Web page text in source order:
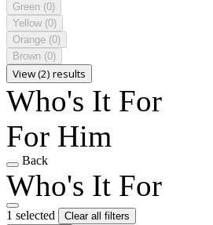
Green (0)
Yellow (0)
Orange (0)
Brown (0)
View (2) results
Who's It For
For Him
Back
Who's It For
1 selected
Clear all filters